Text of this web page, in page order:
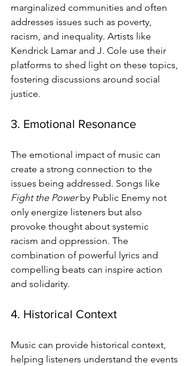
marginalized communities and often
addresses issues such as poverty,
racism, and inequality. Artists like
Kendrick Lamar and J. Cole use their
platforms to shed light on these topics,
fostering discussions around social
justice.
3. Emotional Resonance
The emotional impact of music can
create a strong connection to the
issues being addressed. Songs like
Fight the Power by Public Enemy not
only energize listeners but also
provoke thought about systemic
racism and oppression. The
combination of powerful lyrics and
compelling beats can inspire action
and solidarity.
4. Historical Context
Music can provide historical context,
helping listeners understand the events